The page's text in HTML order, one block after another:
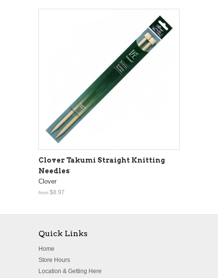
Clover Takumi Straight Knitting
Needles
Clover
from $8.97
Quick Links
Home
Store Hours
Location & Getting Here